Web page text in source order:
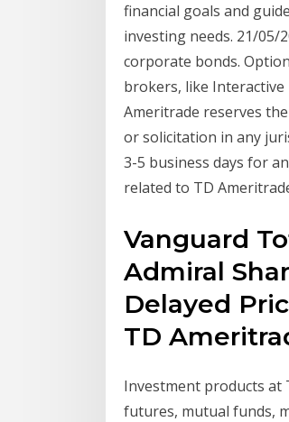
financial goals and
investing needs. 21/05/
corporate bonds.
brokers, like
Ameritrade reserves
or solicitation in any
3-5 business days for
related to TD
Vanguard
Admiral
Delayed
TD
Investment products at
futures, mutual funds,